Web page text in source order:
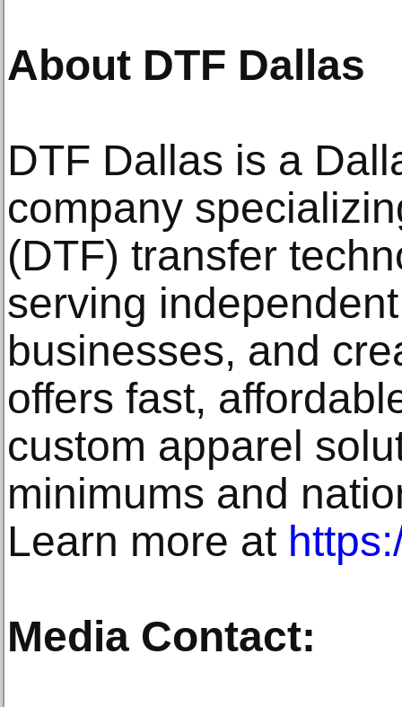
About DTF Dallas
DTF Dallas is a
company
(DTF) transfer
serving
businesses, and
offers fast,
custom apparel
minimums and
Learn more at
Media Contact: